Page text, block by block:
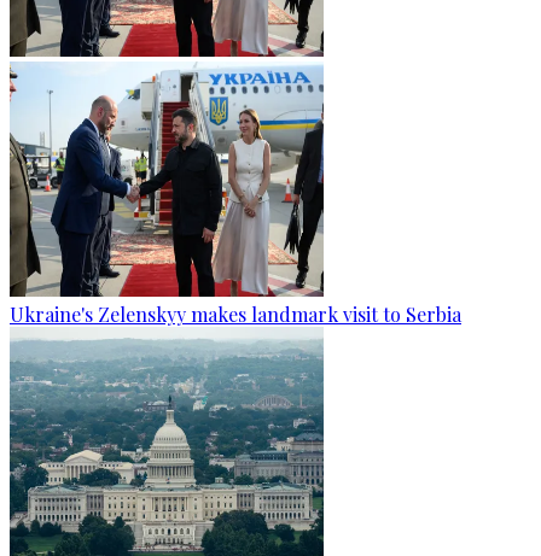
Ukraine's Zelenskyy makes landmark visit to Serbia